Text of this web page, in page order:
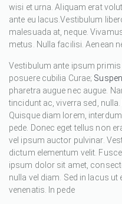
wisi et urna. Aliquam erat
ante eu lacus.Vestibulum
malesuada at, neque.
metus. Nulla facilisi. Aenean
Vestibulum ante ipsum
posuere cubilia Curae;
pharetra augue nec augue.
tincidunt ac, viverra sed,
Quisque diam lorem,
pede. Donec eget tellus non
vel ipsum auctor pulvinar.
dictum elementum velit.
ipsum dolor sit amet,
nulla vel diam. Sed in lacus
venenatis. In pede